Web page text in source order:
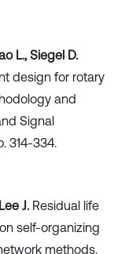
L., Siegel D.
design for rotary
and
Signal
314-334.
J. Residual life
self-organizing
methods.